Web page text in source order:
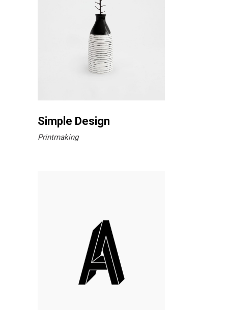
Simple Design
Printmaking